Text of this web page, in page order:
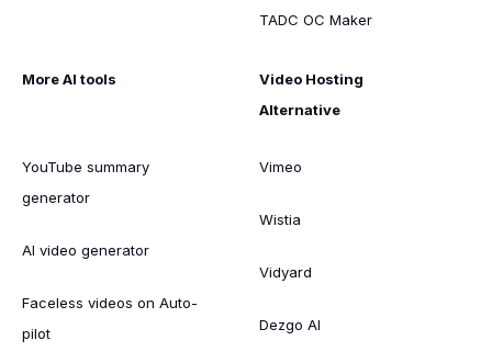
TADC OC Maker
More AI tools
YouTube summary
generator
AI video generator
Faceless videos on Auto-
pilot
Video Hosting
Alternative
Vimeo
Wistia
Vidyard
Dezgo AI